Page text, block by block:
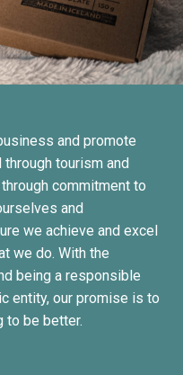
and promote
tourism and
commitment to
and
we achieve and excel
we do. With the
being a responsible
entity, our promise is to
to be better.